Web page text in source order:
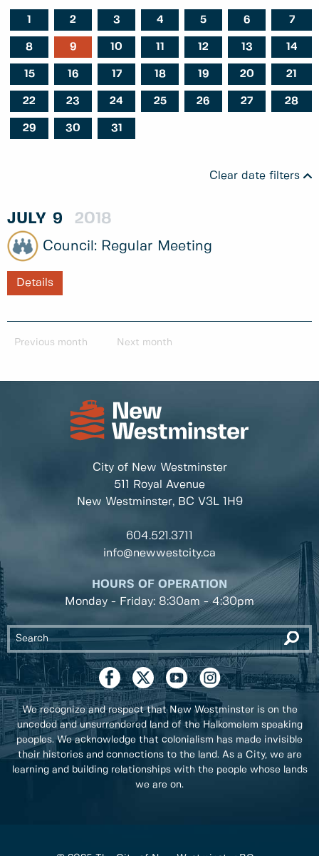
1 2 3 4 5 6 7
8 9 10 11 12 13 14
15 16 17 18 19 20 21
22 23 24 25 26 27 28
29 30 31
Clear date filters
JULY 9 2018
Regular Meeting
Details
Previous month Next month
City of New Westminster
511 Royal Avenue
New Westminster, BC V3L 1H9
604.521.3711
info@newwestcity.ca
HOURS OF OPERATION
Monday - Friday: 8:30am - 4:30pm
We recognize and respect that New Westminster is on the
unceded and unsurrendered land of the Halkomelem speaking
peoples. We acknowledge that colonialism has made invisible
their histories and connections to the land. As a City, we are
learning and building relationships with the people whose lands
we are on.